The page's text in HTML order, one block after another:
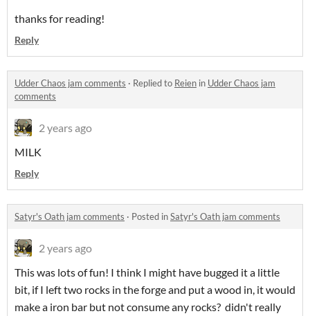
thanks for reading!
Reply
Udder Chaos jam comments · Replied to Reien in Udder Chaos jam
comments
2 years ago
MILK
Reply
Satyr's Oath jam comments · Posted inSatyr's Oath jam comments
2 years ago
This was lots of fun! I think I might have bugged it a little
bit, if I left two rocks in the forge and put a wood in, it would
make a iron bar but not consume any rocks? didn't really